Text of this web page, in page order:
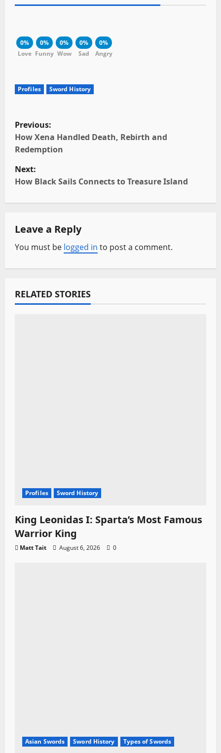
0%
Love
0%
Funny
0%
Wow
0%
Sad
0%
Angry
Profiles Sword History
P
o
s
t
n
a
v
i
g
a
Previous:
How Xena Handled Death, Rebirth and
Redemption
Next:
How Black Sails Connects to Treasure Island
Leave a Reply
You must be logged in to post a comment.
RELATED STORIES
Profiles Sword History
King Leonidas I: Sparta’s Most Famous
Warrior King
Matt Tait August 6, 2026 0
Asian Swords Sword History Types of Swords